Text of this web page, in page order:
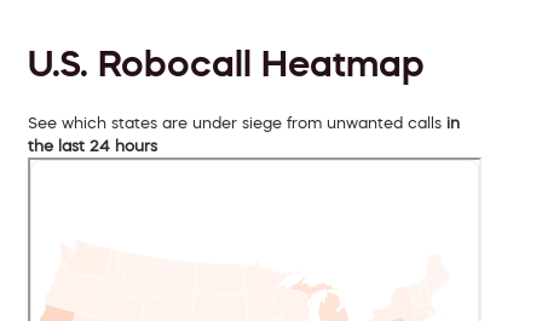
U.S. Robocall Heatmap
See which states are under siege from unwanted calls in
the last 24 hours